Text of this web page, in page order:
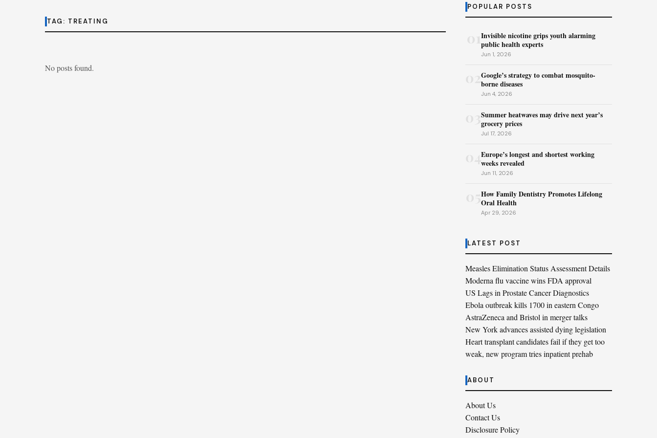
TAG: TREATING
No posts found.
POPULAR POSTS
Invisible nicotine grips youth alarming
public health experts
Jun 1, 2026
02Google’s strategy to combat mosquito-
borne diseases
Jun 4, 2026
Summer heatwaves may drive next year’s
grocery prices
Jul 17, 2026
04Europe’s longest and shortest working
weeks revealed
Jun 11, 2026
How Family Dentistry Promotes Lifelong
Oral Health
Apr 29, 2026
LATEST POST
Measles Elimination Status Assessment Details
Moderna flu vaccine wins FDA approval
US Lags in Prostate Cancer Diagnostics
Ebola outbreak kills 1700 in eastern Congo
AstraZeneca and Bristol in merger talks
New York advances assisted dying legislation
Heart transplant candidates fail if they get too
weak, new program tries inpatient prehab
ABOUT
About Us
Contact Us
Disclosure Policy